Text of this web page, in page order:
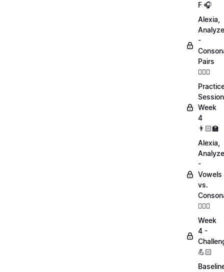
F 🎧
Alexia,
-
Pairs
💁🏻‍♀️
Week
4
👨🏻‍🏫
Alexia,
-
Vowels
vs.
💁🏻‍♀️
Week
4 -
💪🏻